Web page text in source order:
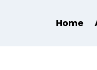
Home